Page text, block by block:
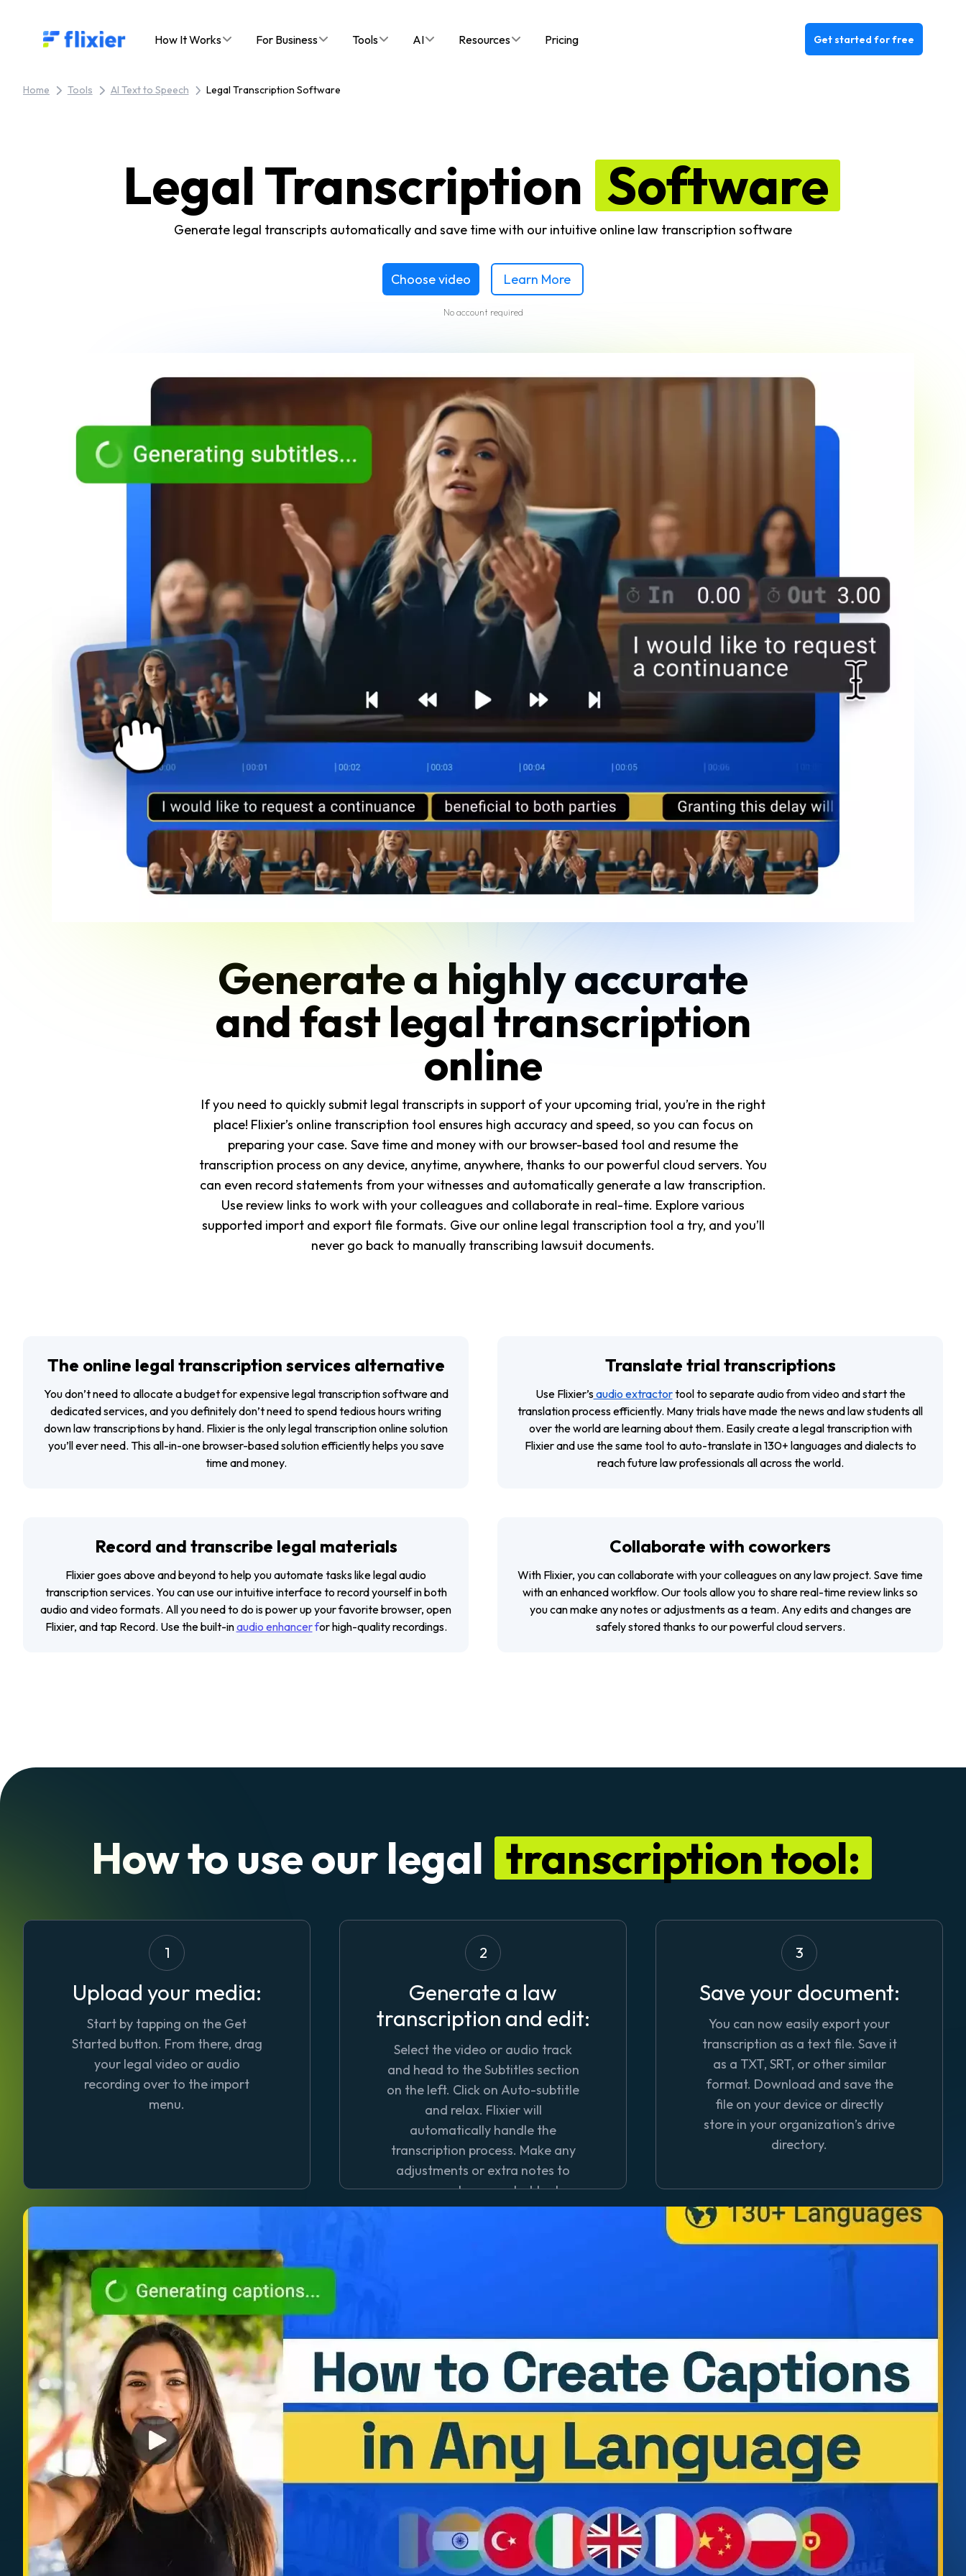
Flixier logo - Home How It Works For Business Tools AI Resources Pricing Get started for free
Home Tools AI Text to Speech Legal Transcription Software
Legal Transcription Software
Generate legal transcripts automatically and save time with our intuitive online law transcription software
Choose video Learn More
No account required
Generate a highly accurate
and fast legal transcription
online
If you need to quickly submit legal transcripts in support of your upcoming trial, you’re in the right
place! Flixier’s online transcription tool ensures high accuracy and speed, so you can focus on
preparing your case. Save time and money with our browser-based tool and resume the
transcription process on any device, anytime, anywhere, thanks to our powerful cloud servers. You
can even record statements from your witnesses and automatically generate a law transcription.
Use review links to work with your colleagues and collaborate in real-time. Explore various
supported import and export file formats. Give our online legal transcription tool a try, and you’ll
never go back to manually transcribing lawsuit documents.
The online legal transcription services alternative
You don’t need to allocate a budget for expensive legal transcription software and
dedicated services, and you definitely don’t need to spend tedious hours writing
down law transcriptions by hand. Flixier is the only legal transcription online solution
you’ll ever need. This all-in-one browser-based solution efficiently helps you save
time and money.
Translate trial transcriptions
Use Flixier’saudio extractortool to separate audio from video and start the
translation process efficiently. Many trials have made the news and law students all
over the world are learning about them. Easily create a legal transcription with
Flixier and use the same tool to auto-translate in 130+ languages and dialects to
reach future law professionals all across the world.
Record and transcribe legal materials
Flixier goes above and beyond to help you automate tasks like legal audio
transcription services. You can use our intuitive interface to record yourself in both
audio and video formats. All you need to do is power up your favorite browser, open
Flixier, and tap Record. Use the built-inaudio enhancerfor high-quality recordings.
Collaborate with coworkers
With Flixier, you can collaborate with your colleagues on any law project. Save time
with an enhanced workflow. Our tools allow you to share real-time review links so
you can make any notes or adjustments as a team. Any edits and changes are
safely stored thanks to our powerful cloud servers.
How to use our legal transcription tool:
1
Upload your media:
Start by tapping on the Get
Started button. From there, drag
your legal video or audio
recording over to the import
menu.
2
Generate a law
transcription and edit:
Select the video or audio track
and head to theSubtitles section
on the left. Click on Auto-subtitle
and relax. Flixier will
automatically handle the
transcription process. Make any
adjustments or extra notes to
your newly generated text.
3
Save your document:
You can now easily export your
transcription as a text file. Save it
as a TXT, SRT, or other similar
format. Download and save the
file on your device or directly
store in your organization’s drive
directory.